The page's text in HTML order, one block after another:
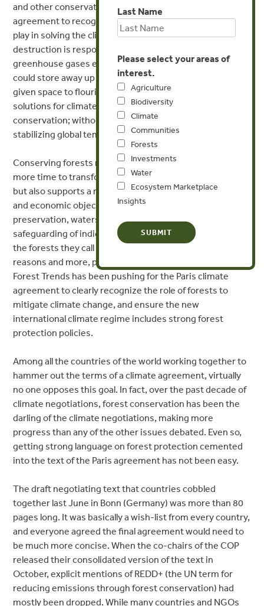
and other conservation organizations were eager for the
agreement to recognize the role that forests will need to
play in solving the climate change crisis. Forest
destruction is responsible for about 10% of all
greenhouse gases emitted annually, and forest regrowth
could store away up to 30% of all emissions, if forests are
given space to flourish. Any serious attempt at laying out
solutions for climate change must include forest
conservation; without it, we don’t stand a chance of
stabilizing global temperature rise.
Conserving forests not only buys human civilization a bit
more time to transform and decarbonize our economies,
but also supports a range of other environmental, social
and economic objectives, including biodiversity
preservation, watershed protection, and the
safeguarding of indigenous peoples who have protected
the forests they call home for millennia. For all of these
reasons and more, protecting forests is no-brainer, and
Forest Trends has been pushing for the Paris climate
agreement to clearly recognize the role of forests to
mitigate climate change, and ensure the new
international climate regime includes strong forest
protection policies.
Among all the countries of the world working together to
hammer out the terms of a climate agreement, virtually
no one opposes this goal. In fact, over the past decade of
climate negotiations, forest conservation has been the
darling of the climate negotiations, making more
progress than any of the other issues debated. Even so,
getting strong language on forest protection cemented
into the text of the Paris agreement has not been easy.
The draft negotiating text that countries cobbled
together last June in Bonn (Germany) was more than 80
pages long. It was basically a wish-list from every country,
and everyone agreed the final agreement would need to
be much more concise. When the co-chairs of the COP
released their consolidated version of the text in
October, explicit mentions of REDD+ (the UN term for
reducing emissions through forest conservation) had
mostly been dropped. While many countries and NGOs
Last Name
Please select your areas of
interest.
Agriculture
Biodiversity
Climate
Communities
Forests
Investments
Water
Ecosystem Marketplace
Insights